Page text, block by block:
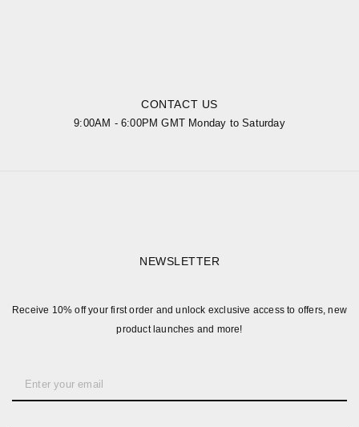
CONTACT US
9:00AM - 6:00PM GMT Monday to Saturday
NEWSLETTER
Receive 10% off your first order and unlock exclusive access to offers, new
product launches and more!